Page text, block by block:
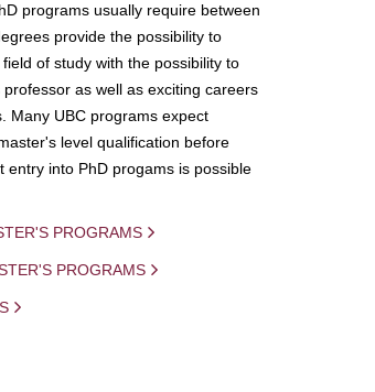
programs usually require between
provide the possibility to
of study with the possibility to
as well as exciting careers
Many UBC programs expect
level qualification before
entry into PhD progams is possible
PROGRAMS
PROGRAMS